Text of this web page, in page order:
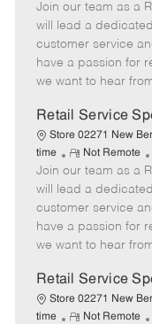
e
m
o
t
e
Join our team as a
will lead a
customer service
have a passion for
we want to hear
Retail Service
Store 02271 New
time
R
e
m
o
t
e
Not Remote
Join our team as a
will lead a
customer service
have a passion for
we want to hear
Retail Service
Store 02271 New
time
R
Not Remote